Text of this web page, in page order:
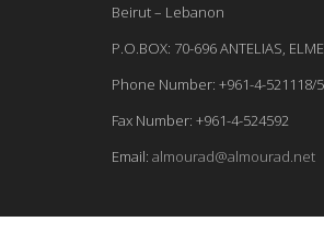
Beirut – Lebanon
P.O.BOX: 70-696 ANTELIAS,
Phone Number: +961-4-521118/
Fax Number: +961-4-524592
Email: almourad@almourad.net